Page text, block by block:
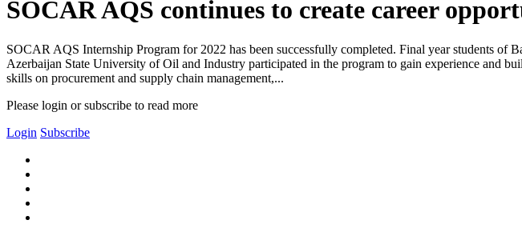
SOCAR AQS continues to create career
SOCAR AQS Internship Program for 2022 has been successfully completed. Final year students
Azerbaijan State University of Oil and Industry participated in the program to gain experience and
skills on procurement and supply chain management,...
Please login or subscribe to read more
Login Subscribe